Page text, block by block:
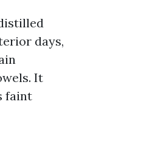
days,
It
faint